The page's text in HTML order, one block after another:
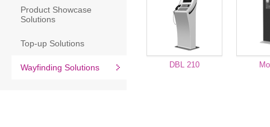
Product Showcase
Solutions
Top-up Solutions
Wayfinding Solutions DBL 210